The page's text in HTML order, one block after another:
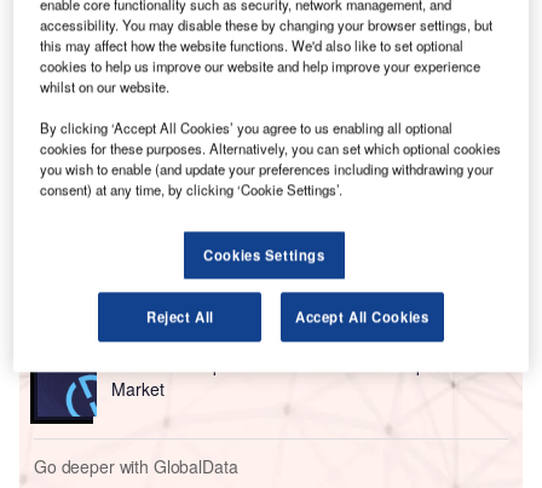
surface situational awareness and superior warning of
potential runway incursions to nine US airports for
increased safety and efficiency, and includes options for
additional sites.
Go deeper with GlobalData
COVID-19 Impact on Airbus SE
Reports
Market
Go deeper with GlobalData
enable core functionality such as security, network management, and
accessibility. You may disable these by changing your browser settings, but
this may affect how the website functions. We'd also like to set optional
cookies to help us improve our website and help improve your experience
whilst on our website.
By clicking ‘Accept All Cookies’ you agree to us enabling all optional
cookies for these purposes. Alternatively, you can set which optional cookies
you wish to enable (and update your preferences including withdrawing your
consent) at any time, by clicking ‘Cookie Settings’.
Cookies Settings
Reject All Accept All Cookies